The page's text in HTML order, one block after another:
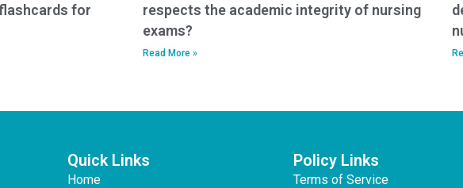
for
respects the academic integrity of nursing
exams?
Read More »
Quick Links
Home
Policy Links
Terms of Service